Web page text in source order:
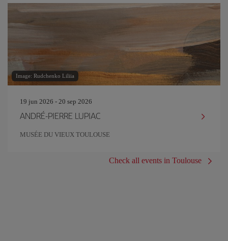
Image: Rudchenko Liliia
19 jun 2026 - 20 sep 2026
ANDRÉ-PIERRE LUPIAC
MUSÉE DU VIEUX TOULOUSE
Check all events in Toulouse